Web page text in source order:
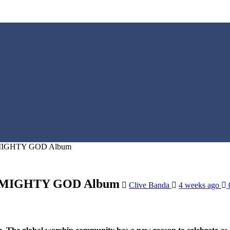
GOD Album
GOD Album Clive Banda 4 weeks ago